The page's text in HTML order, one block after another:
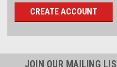
CREATE ACCOUNT
JOIN OUR MAILING